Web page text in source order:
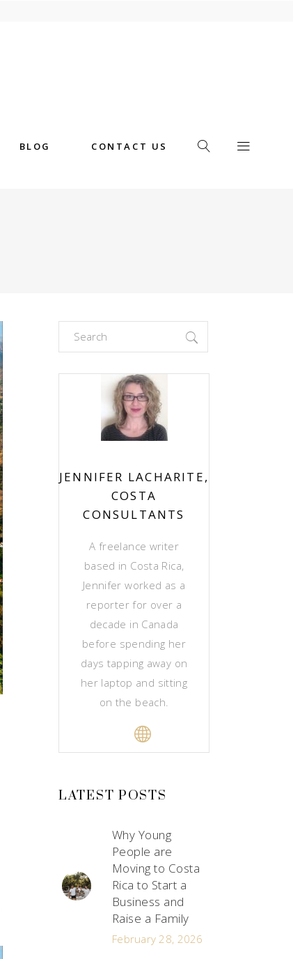
BLOG CONTACT US
Search
for:
JENNIFER LACHARITE,
COSTA
CONSULTANTS
A freelance writer
based in Costa Rica,
Jennifer worked as a
reporter for over a
decade in Canada
before spending her
days tapping away on
her laptop and sitting
on the beach.
LATEST POSTS
Why Young
People are
Moving to Costa
Rica to Start a
Business and
Raise a Family
February 28, 2026